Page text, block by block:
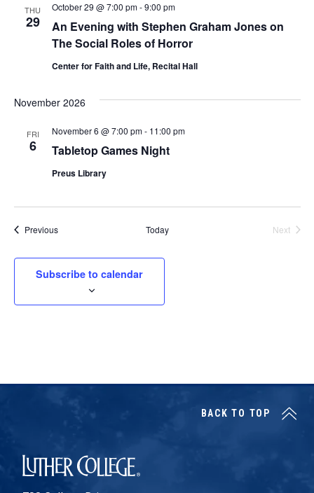
THU
29
An Evening with Stephen Graham Jones on
The Social Roles of Horror
October 29 @ 7:00 pm-9:00 pm
Center for Faith and Life, Recital Hall
November 2026
FRI
6 Tabletop Games Night
November 6 @ 7:00 pm- 11:00 pm
Preus Library
PreviousEvents Today
Next
Subscribe to calendar
Luther College
BACK TO TOP